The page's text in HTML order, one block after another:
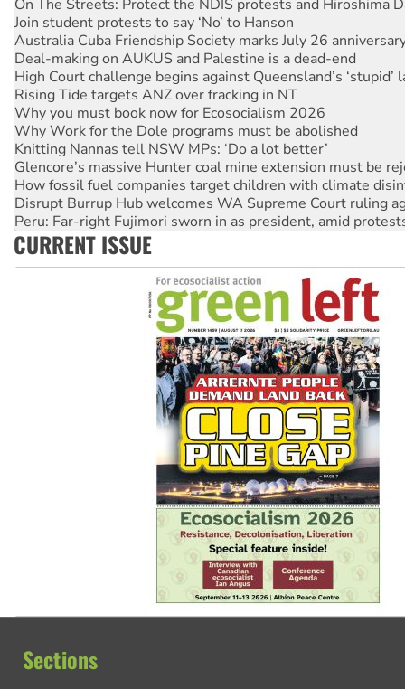
On The Streets: Protect the NDIS protests and Hiroshima
Join student protests to say ‘No’ to Hanson
Australia Cuba Friendship Society marks July 26
Deal-making on AUKUS and Palestine is a dead-end
High Court challenge begins against Queensland’s ‘stupid’
Rising Tide targets ANZ over fracking in NT
Why you must book now for Ecosocialism 2026
Why Work for the Dole programs must be abolished
Knitting Nannas tell NSW MPs: ‘Do a lot better’
Glencore’s massive Hunter coal mine extension must be
How fossil fuel companies target children with climate
Disrupt Burrup Hub welcomes WA Supreme Court ruling
Peru: Far-right Fujimori sworn in as president, amid
Abby Martin: Speaking truth to power
CURRENT ISSUE
Sections